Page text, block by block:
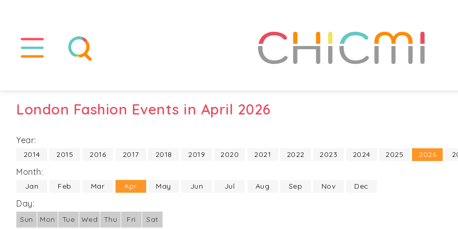
London Fashion Events in April 2026
Year:
2014 2015 2016 2017 2018 2019 2020 2021 2022 2023 2024 2025 2026
Month:
Jan Feb Mar Apr May Jun Jul Aug Sep Nov Dec
Day:
Sun Mon Tue Wed Thu Fri Sat